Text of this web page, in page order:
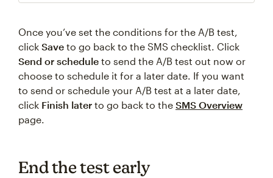
Once you’ve set the conditions for the A/B test,
click Save to go back to the SMS checklist. Click
Send or schedule to send the A/B test out now or
choose to schedule it for a later date. If you want
to send or schedule your A/B test at a later date,
click Finish later to go back to the SMS Overview
page.
End the test early